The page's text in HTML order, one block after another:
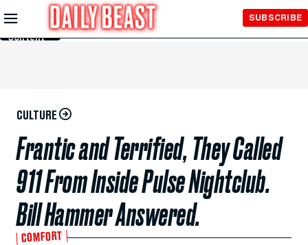
Skip to
Main
Content
SUBSCRIBE
CULTURE
Frantic and Terrified, They Called
911 From Inside Pulse Nightclub.
Bill Hammer Answered.
COMFORT